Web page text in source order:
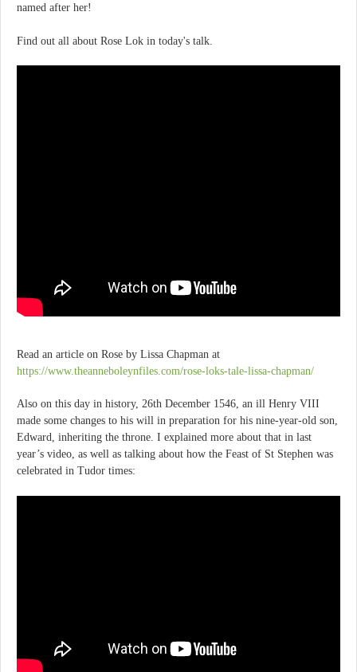
named after her!
Find out all about Rose Lok in today's talk.
Read an article on Rose by Lissa Chapman at
https://www.theanneboleynfiles.com/rose-loks-tale-lissa-chapman/
Also on this day in history, 26th December 1546, an ill Henry VIII
made some changes to his will in preparation for his nine-year-old son,
Edward, inheriting the throne. I explained more about that in last
year’s video, as well as talking about how the Feast of St Stephen was
celebrated in Tudor times: